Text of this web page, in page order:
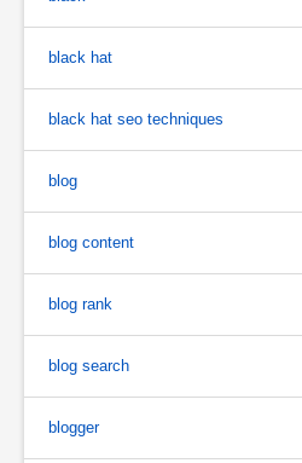
black hat
black hat seo techniques
blog
blog content
blog rank
blog search
blogger